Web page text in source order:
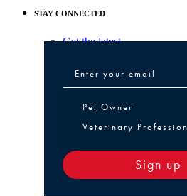
STAY CONNECTED
Get the latest
Pet Owner or
Pet Owner
Veterinary
Sign up